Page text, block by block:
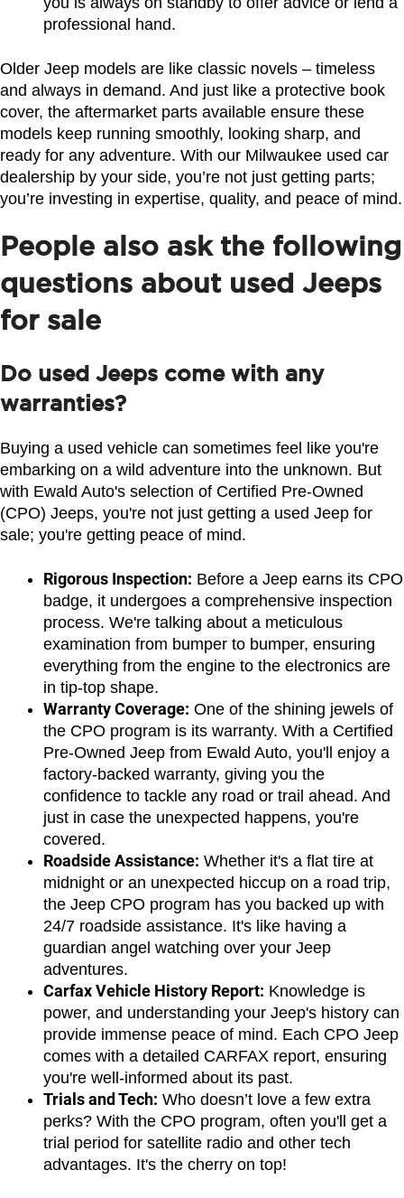
professional hand.
Older Jeep models are like classic novels – timeless
and always in demand. And just like a protective book
cover, the aftermarket parts available ensure these
models keep running smoothly, looking sharp, and
ready for any adventure. With our Milwaukee used car
dealership by your side, you’re not just getting parts;
you’re investing in expertise, quality, and peace of mind.
People also ask the following
questions about used Jeeps
for sale
Do used Jeeps come with any
warranties?
Buying a used vehicle can sometimes feel like you're
embarking on a wild adventure into the unknown. But
with Ewald Auto's selection of Certified Pre-Owned
(CPO) Jeeps, you're not just getting a used Jeep for
sale; you're getting peace of mind.
Rigorous Inspection: Before a Jeep earns its CPO
badge, it undergoes a comprehensive inspection
process. We're talking about a meticulous
examination from bumper to bumper, ensuring
everything from the engine to the electronics are
in tip-top shape.
Warranty Coverage: One of the shining jewels of
the CPO program is its warranty. With a Certified
Pre-Owned Jeep from Ewald Auto, you'll enjoy a
factory-backed warranty, giving you the
confidence to tackle any road or trail ahead. And
just in case the unexpected happens, you're
covered.
Roadside Assistance: Whether it's a flat tire at
midnight or an unexpected hiccup on a road trip,
the Jeep CPO program has you backed up with
24/7 roadside assistance. It's like having a
guardian angel watching over your Jeep
adventures.
Carfax Vehicle History Report: Knowledge is
power, and understanding your Jeep's history can
provide immense peace of mind. Each CPO Jeep
comes with a detailed CARFAX report, ensuring
you're well-informed about its past.
Trials and Tech: Who doesn’t love a few extra
perks? With the CPO program, often you'll get a
trial period for satellite radio and other tech
advantages. It's the cherry on top!